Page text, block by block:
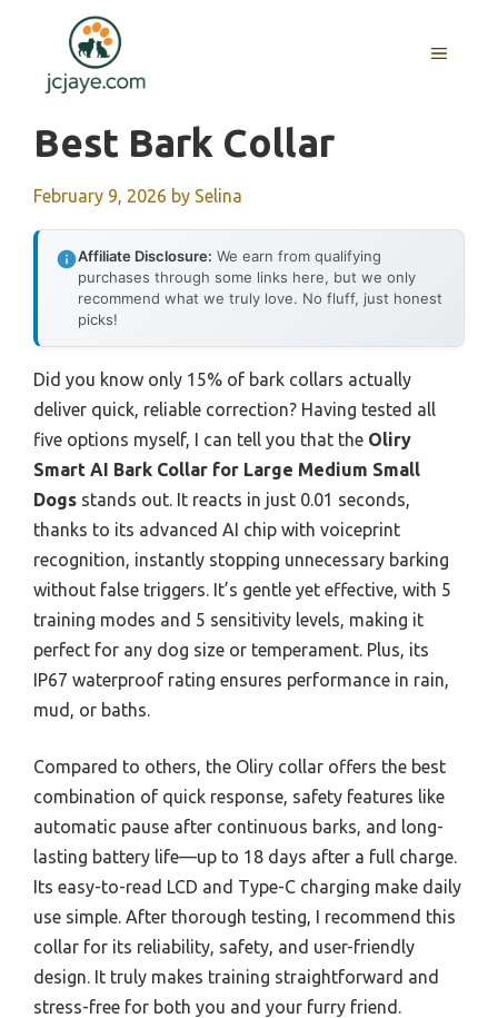
content
MENU
Best Bark Collar
February 9, 2026 by Selina
Affiliate Disclosure: We earn from qualifying
purchases through some links here, but we only
recommend what we truly love. No fluff, just honest
picks!
Did you know only 15% of bark collars actually
deliver quick, reliable correction? Having tested all
five options myself, I can tell you that the Oliry
Smart AI Bark Collar for Large Medium Small
Dogs stands out. It reacts in just 0.01 seconds,
thanks to its advanced AI chip with voiceprint
recognition, instantly stopping unnecessary barking
without false triggers. It’s gentle yet effective, with 5
training modes and 5 sensitivity levels, making it
perfect for any dog size or temperament. Plus, its
IP67 waterproof rating ensures performance in rain,
mud, or baths.
Compared to others, the Oliry collar offers the best
combination of quick response, safety features like
automatic pause after continuous barks, and long-
lasting battery life—up to 18 days after a full charge.
Its easy-to-read LCD and Type-C charging make daily
use simple. After thorough testing, I recommend this
collar for its reliability, safety, and user-friendly
design. It truly makes training straightforward and
stress-free for both you and your furry friend.